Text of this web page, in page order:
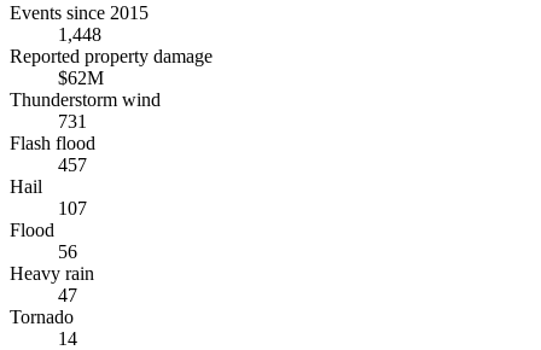
Events since 2015
1,448
Reported property damage
$62M
Thunderstorm wind
731
Flash flood
457
Hail
107
Flood
56
Heavy rain
47
Tornado
14